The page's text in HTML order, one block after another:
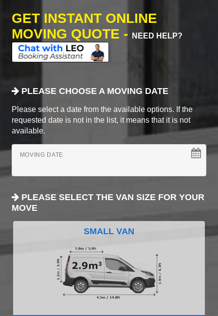
GET INSTANT ONLINE
MOVING QUOTE -
NEED HELP?
PLEASE CHOOSE A MOVING DATE
Please select a date from the available options. If the
requested date is not in the list, it means that it is not
available.
MOVING DATE
PLEASE SELECT THE VAN SIZE FOR YOUR
MOVE
SMALL VAN